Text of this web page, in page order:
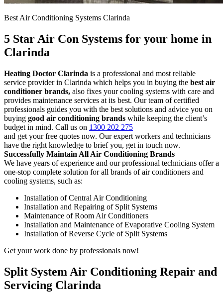
Best Air Conditioning Systems Clarinda
5 Star Air Con Systems for your home in
Clarinda
Heating Doctor Clarinda is a professional and most reliable
service provider in Clarinda which helps you in buying the best air
conditioner brands, also fixes your cooling systems with care and
provides maintenance services at its best. Our team of certified
professionals guides you with the best solutions and advice you on
buying good air conditioning brands while keeping the client’s
budget in mind. Call us on 1300 202 275
and get your free quotes now. Our expert workers and technicians
have the right knowledge to brief you, get in touch now.
Successfully Maintain All Air Conditioning Brands
We have years of experience and our professional technicians offer a
one-stop complete solution for all brands of air conditioners and
cooling systems, such as:
Installation of Central Air Conditioning
Installation and Repairing of Split Systems
Maintenance of Room Air Conditioners
Installation and Maintenance of Evaporative Cooling System
Installation of Reverse Cycle of Split Systems
Get your work done by professionals now!
Split System Air Conditioning Repair and
Servicing Clarinda